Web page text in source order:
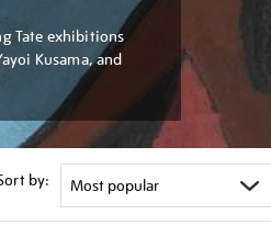
Tate exhibitions
Kusama, and
by: